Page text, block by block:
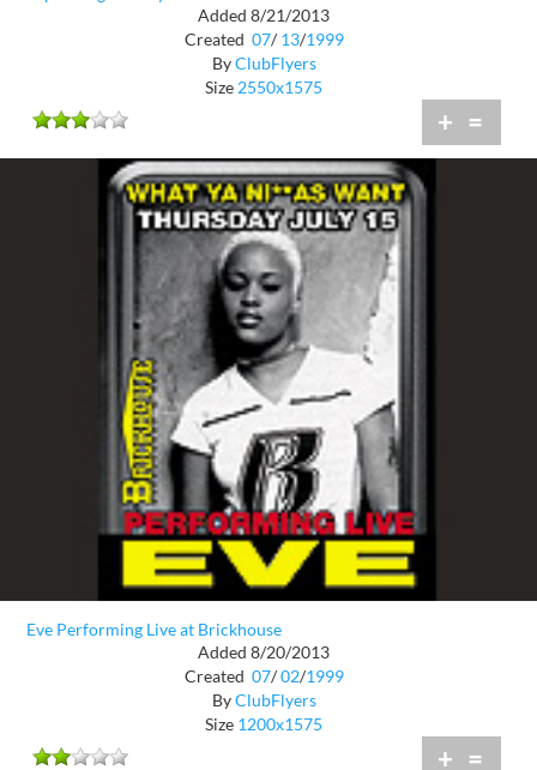
Added 8/21/2013
Created 07/ 13/1999
ByClubFlyers
Size 2550x1575
+ =
Eve Performing Live at Brickhouse
Added 8/20/2013
Created 07/ 02/1999
ByClubFlyers
Size 1200x1575
+ =